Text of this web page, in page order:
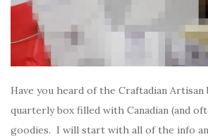
Have you heard of the Craftadian
quarterly box filled with Canadian (and
goodies. I will start with all of the info